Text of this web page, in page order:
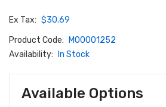
Ex Tax: $30.69
Product Code:
M00001252
Availability:
In Stock
Available Options